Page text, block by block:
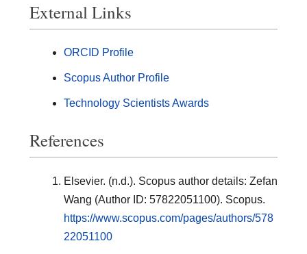
External Links
ORCID Profile
Scopus Author Profile
Technology Scientists Awards
References
Elsevier. (n.d.). Scopus author details: Zefan
Wang (Author ID: 57822051100). Scopus.
https://www.scopus.com/pages/authors/578
22051100